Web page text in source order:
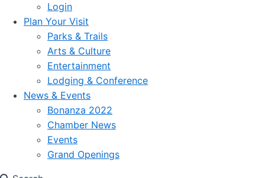
Login
Plan Your Visit
Parks & Trails
Arts & Culture
Entertainment
Lodging & Conference
News & Events
Bonanza 2022
Chamber News
Events
Grand Openings